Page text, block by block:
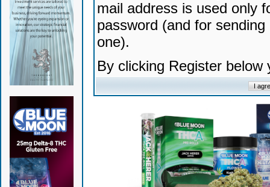
mail address is used only
password (and for
one).
By clicking Register